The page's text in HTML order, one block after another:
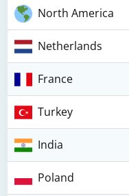
North America
Netherlands
France
Turkey
India
Poland